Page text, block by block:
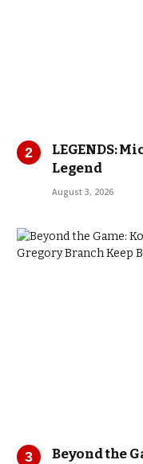
LEGENDS:
Legend
August 3, 2026
Beyond the